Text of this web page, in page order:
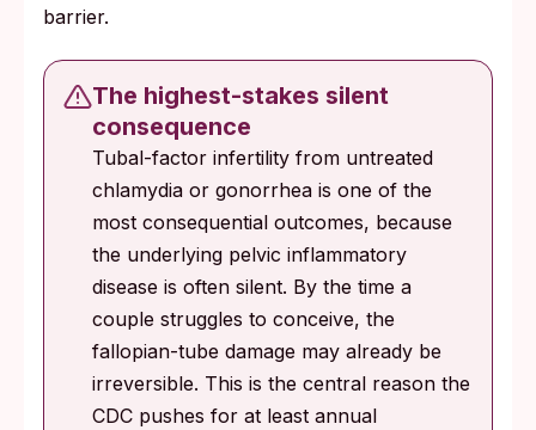
barrier.
The highest-stakes silent
consequence
Tubal-factor infertility from untreated
chlamydia or gonorrhea is one of the
most consequential outcomes, because
the underlying pelvic inflammatory
disease is often silent. By the time a
couple struggles to conceive, the
fallopian-tube damage may already be
irreversible. This is the central reason the
CDC pushes for at least annual